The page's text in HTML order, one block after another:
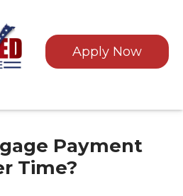
Apply Now
Payment
Time?